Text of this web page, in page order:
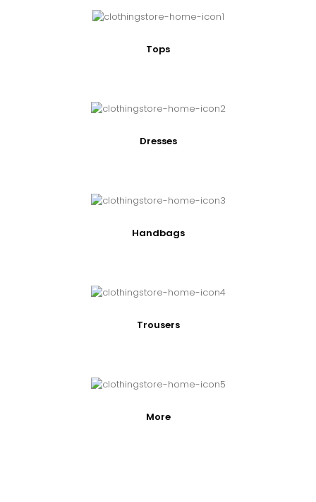
Tops
Dresses
Handbags
Trousers
More